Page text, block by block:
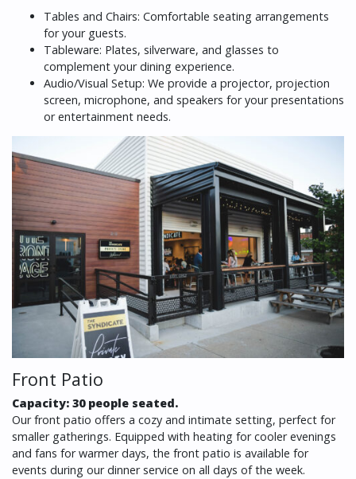
Tables and Chairs: Comfortable seating arrangements
for your guests.
Tableware: Plates, silverware, and glasses to
complement your dining experience.
Audio/Visual Setup: We provide a projector, projection
screen, microphone, and speakers for your presentations
or entertainment needs.
Front Patio
Capacity: 30 people seated.
Our front patio offers a cozy and intimate setting, perfect for
smaller gatherings. Equipped with heating for cooler evenings
and fans for warmer days, the front patio is available for
events during our dinner service on all days of the week.